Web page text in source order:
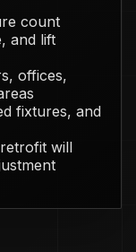
count
and lift
offices,
fixtures, and
will